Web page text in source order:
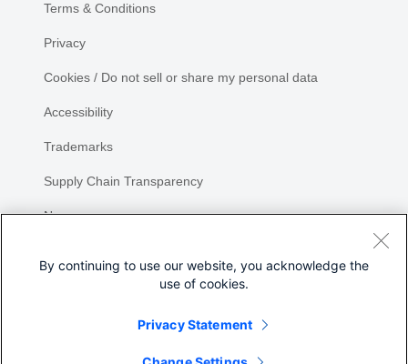
Terms & Conditions
Privacy
Cookies / Do not sell or share my personal data
Accessibility
Trademarks
Supply Chain Transparency
Newsroom
By continuing to use our website, you acknowledge the
use of cookies.
Privacy Statement